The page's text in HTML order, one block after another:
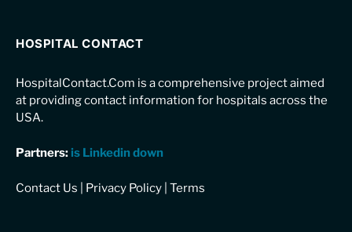
HOSPITAL CONTACT
HospitalContact.Com is a comprehensive project aimed
at providing contact information for hospitals across the
USA.
Partners: is Linkedin down
Contact Us Privacy Policy Terms